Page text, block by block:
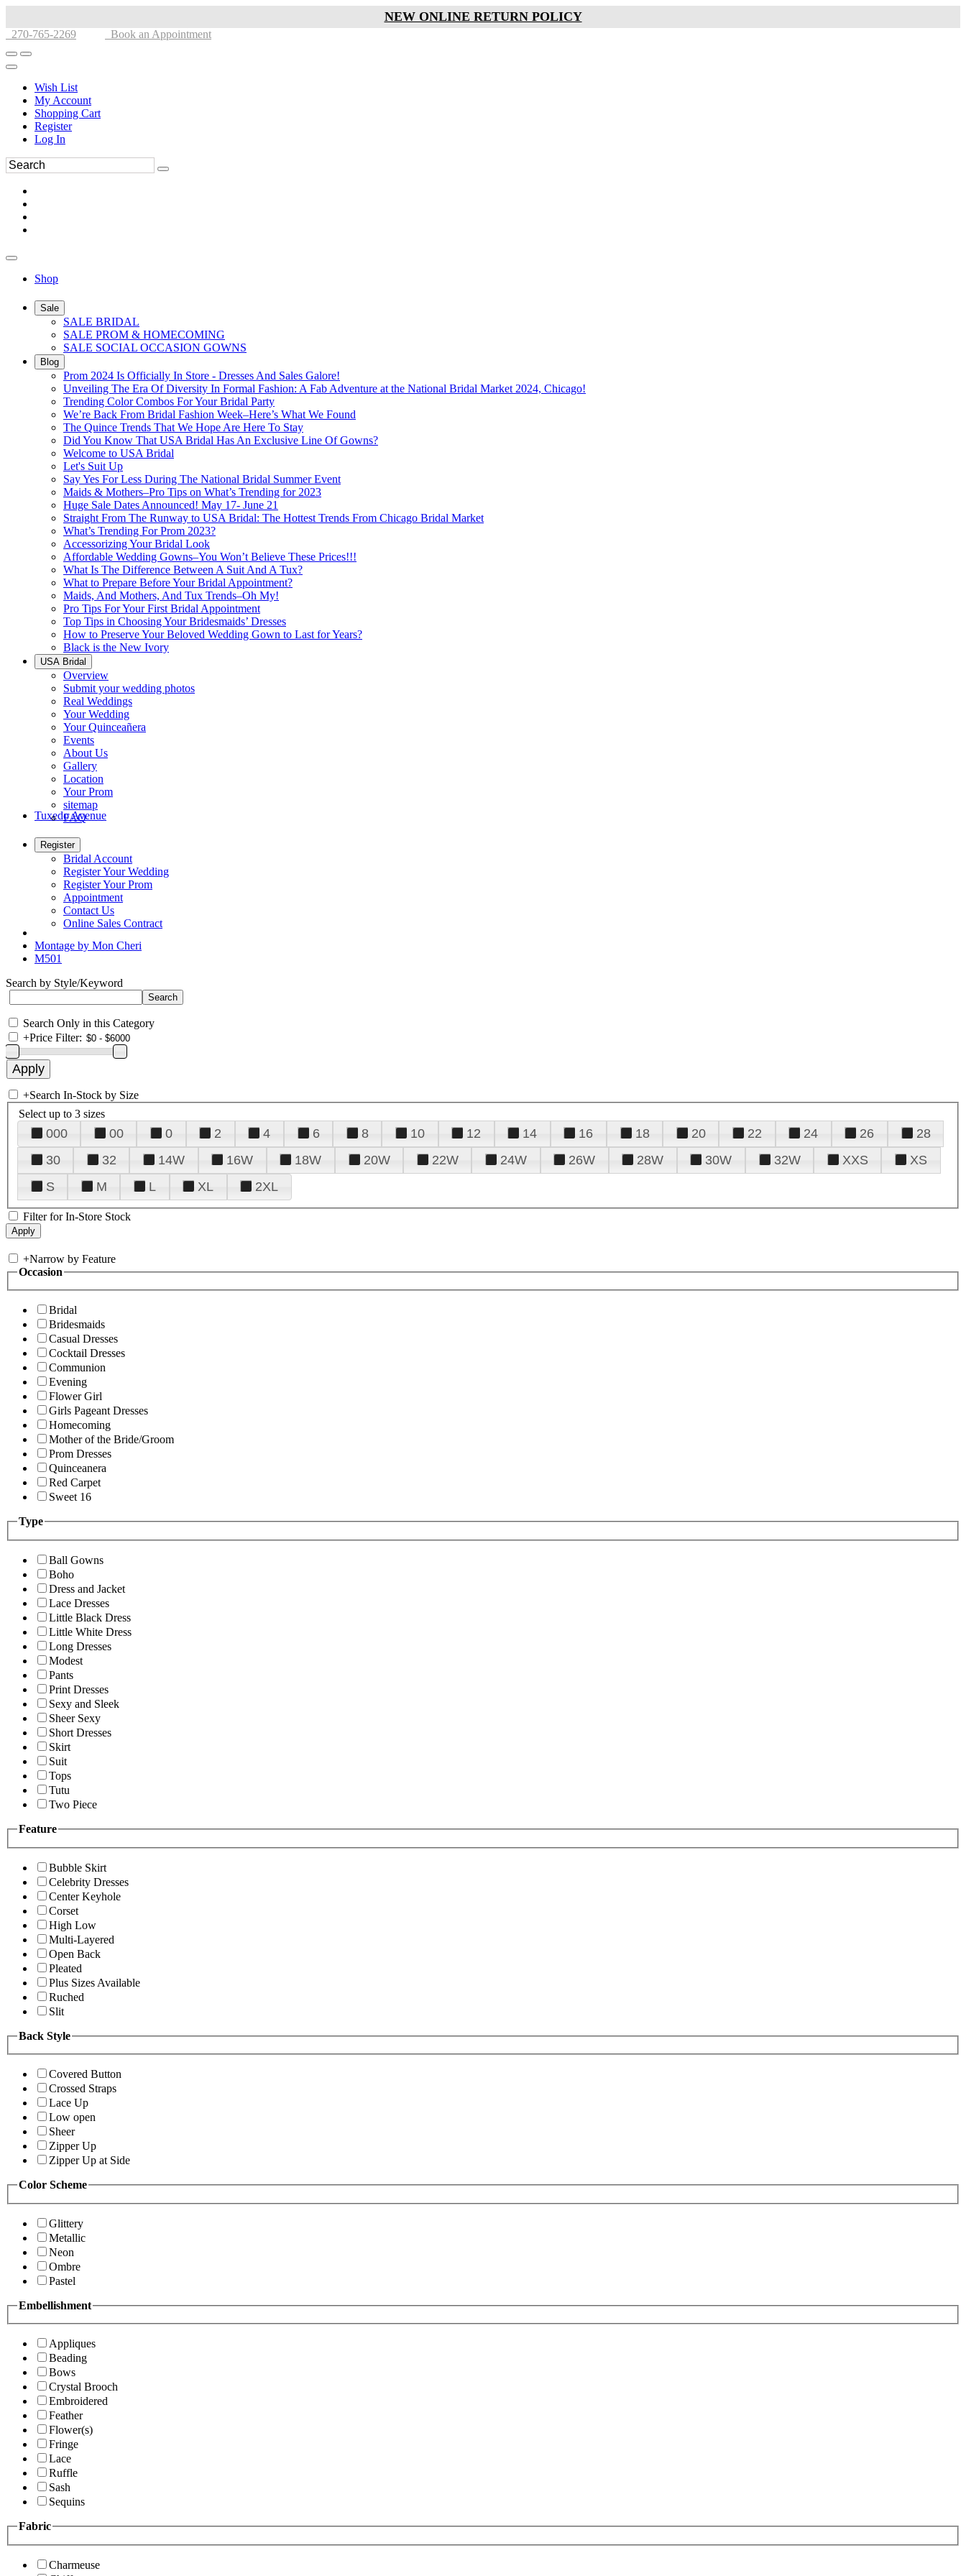
NEW ONLINE RETURN POLICY
270-765-2269 Book an Appointment
Wish List
My Account
Shopping Cart
Register
Log In
Shop
Sale
SALE BRIDAL
SALE PROM & HOMECOMING
SALE SOCIAL OCCASION GOWNS
Blog
Prom 2024 Is Officially In Store - Dresses And Sales Galore!
Unveiling The Era Of Diversity In Formal Fashion: A Fab Adventure at the National Bridal Market 2024, Chicago!
Trending Color Combos For Your Bridal Party
We’re Back From Bridal Fashion Week–Here’s What We Found
The Quince Trends That We Hope Are Here To Stay
Did You Know That USA Bridal Has An Exclusive Line Of Gowns?
Welcome to USA Bridal
Let's Suit Up
Say Yes For Less During The National Bridal Summer Event
Maids & Mothers–Pro Tips on What’s Trending for 2023
Huge Sale Dates Announced! May 17- June 21
Straight From The Runway to USA Bridal: The Hottest Trends From Chicago Bridal Market
What’s Trending For Prom 2023?
Accessorizing Your Bridal Look
Affordable Wedding Gowns–You Won’t Believe These Prices!!!
What Is The Difference Between A Suit And A Tux?
What to Prepare Before Your Bridal Appointment?
Maids, And Mothers, And Tux Trends–Oh My!
Pro Tips For Your First Bridal Appointment
Top Tips in Choosing Your Bridesmaids’ Dresses
How to Preserve Your Beloved Wedding Gown to Last for Years?
Black is the New Ivory
USA Bridal
Overview
Submit your wedding photos
Real Weddings
Your Wedding
Your Quinceañera
Events
About Us
Gallery
Location
Your Prom
sitemap
FAQ
Tuxedo Avenue
Register
Bridal Account
Register Your Wedding
Register Your Prom
Appointment
Contact Us
Online Sales Contract
Montage by Mon Cheri
M501
Search by Style/Keyword
Search Only in this Category
+Price Filter:
+Search In-Stock by Size
Select up to 3 sizes
000 00 0 2 4 6 8 10 12 14 16 18 20 22 24 26
28
30
32 14W 16W 18W 20W 22W 24W 26W 28W 30W 32W XXS
XS
S
M L XL 2XL
Filter for In-Store Stock
+Narrow by Feature
Occasion
Bridal
Bridesmaids
Casual Dresses
Cocktail Dresses
Communion
Evening
Flower Girl
Girls Pageant Dresses
Homecoming
Mother of the Bride/Groom
Prom Dresses
Quinceanera
Red Carpet
Sweet 16
Type
Ball Gowns
Boho
Dress and Jacket
Lace Dresses
Little Black Dress
Little White Dress
Long Dresses
Modest
Pants
Print Dresses
Sexy and Sleek
Sheer Sexy
Short Dresses
Skirt
Suit
Tops
Tutu
Two Piece
Feature
Bubble Skirt
Celebrity Dresses
Center Keyhole
Corset
High Low
Multi-Layered
Open Back
Pleated
Plus Sizes Available
Ruched
Slit
Back Style
Covered Button
Crossed Straps
Lace Up
Low open
Sheer
Zipper Up
Zipper Up at Side
Color Scheme
Glittery
Metallic
Neon
Ombre
Pastel
Embellishment
Appliques
Beading
Bows
Crystal Brooch
Embroidered
Feather
Flower(s)
Fringe
Lace
Ruffle
Sash
Sequins
Fabric
Charmeuse